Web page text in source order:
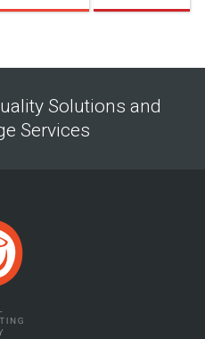
Solutions and
Services